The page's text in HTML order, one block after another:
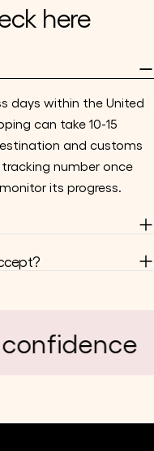
here
days within the United
can take 10-15
and customs
number once
its progress.